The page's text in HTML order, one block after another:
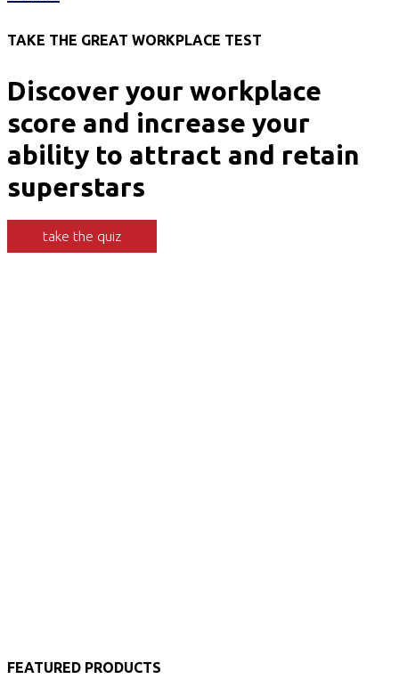
TAKE THE GREAT WORKPLACE TEST
Discover your workplace
score and increase your
ability to attract and retain
superstars
take the quiz
FEATURED PRODUCTS